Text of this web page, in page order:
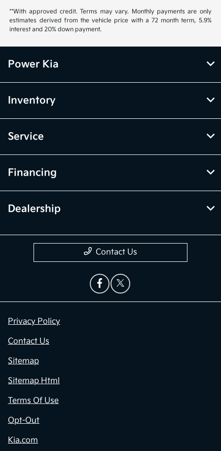
**With approved credit. Terms may vary. Monthly payments are only
estimates derived from the vehicle price with a 72 month term, 5.9%
interest and 20% down payment.
Power Kia
Inventory
Service
Financing
Dealership
Contact Us
Privacy Policy
Contact Us
Sitemap
Sitemap Html
Terms Of Use
Opt-Out
Kia.com